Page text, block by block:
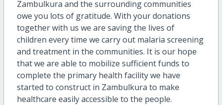
Zambulkura and the surrounding communities
owe you lots of gratitude. With your donations
together with us we are saving the lives of
children every time we carry out malaria screening
and treatment in the communities. It is our hope
that we are able to mobilize sufficient funds to
complete the primary health facility we have
started to construct in Zambulkura to make
healthcare easily accessible to the people.